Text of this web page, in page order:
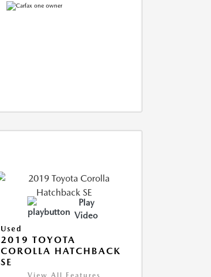
Play
Video
Used
2019 TOYOTA
COROLLA HATCHBACK
SE